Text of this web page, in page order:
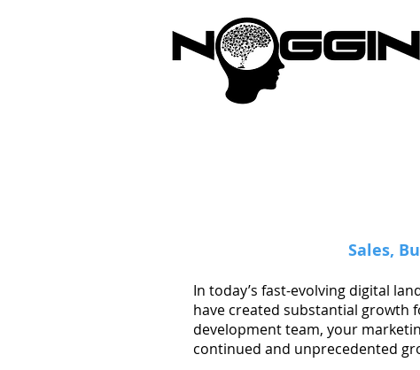
Sales,
In today’s fast-evolving digital
have created substantial growth
development team, your
continued and unprecedented